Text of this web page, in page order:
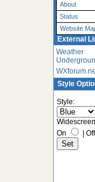
About
Status
Website
External
Weather
Style
Style:
On
| Off